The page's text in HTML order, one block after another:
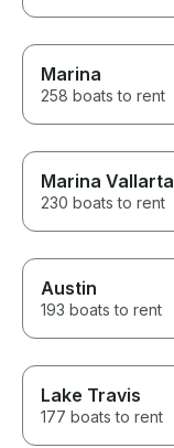
Marina
258 boats to rent
Marina Vallarta
230 boats to rent
Austin
193 boats to rent
Lake Travis
177 boats to rent